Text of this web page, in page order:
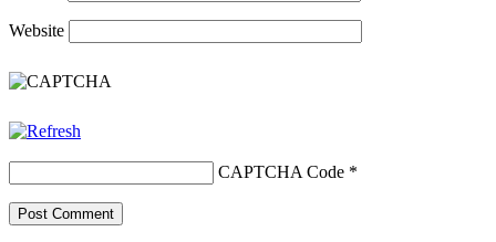
Website
CAPTCHA Code *